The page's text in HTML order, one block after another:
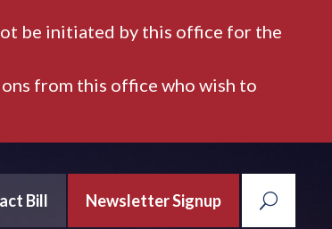
be initiated by this office for the
from this office who wish to
Bill Newsletter Signup